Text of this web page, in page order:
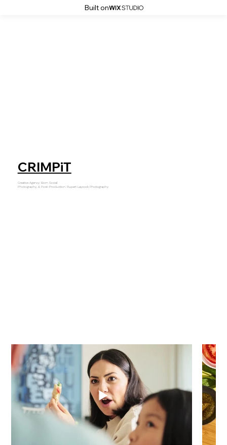
Built on
CRIMPiT
Creative Agency: Born Social
Photography, & Post-Production: Rupert Laycock Photography